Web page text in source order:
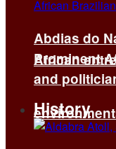
African
Abdias do
Prominent
and
History